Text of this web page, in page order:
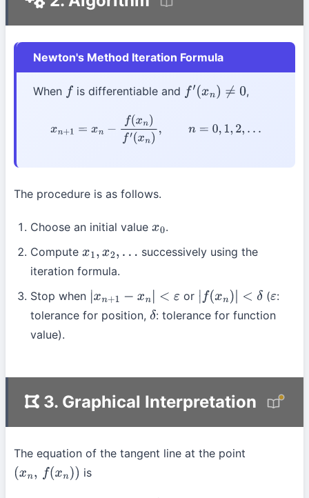
Newton's Method Iteration Formula
When f is differentiable and f′( xn)≠0 ,
n−f(xn) 2,…
The procedure is as follows.
Choose an initial value x0.
Compute x1,x 2,…
successively using the
iteration formula.
Stop when xn+1−xn|<ε or |f(xn)|< δ (ε:
tolerance for position, δ: tolerance for function
value).
3. Graphical Interpretation
The equation of the tangent line at the point
(xn,f xn)) is